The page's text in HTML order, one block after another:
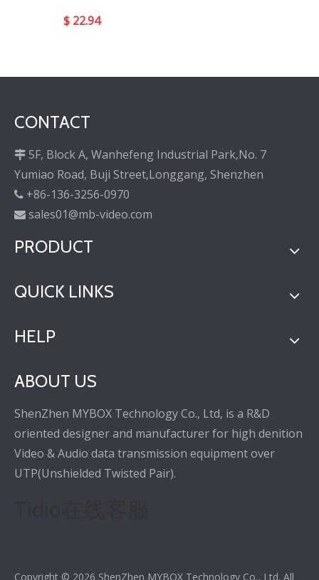
$ 22.94
CONTACT
 5F, Block A, Wanhefeng Industrial Park,No. 7
Yumiao Road, Buji Street,Longgang, Shenzhen
 +86-136-3256-0970
 sales01@mb-video.com
PRODUCT
QUICK LINKS
HELP
ABOUT US
ShenZhen MYBOX Technology Co., Ltd, is a R&D
oriented designer and manufacturer for high denition
Video & Audio data transmission equipment over
UTP(Unshielded Twisted Pair).
Copyright © 2026 ShenZhen MYBOX Technology Co., Ltd. All